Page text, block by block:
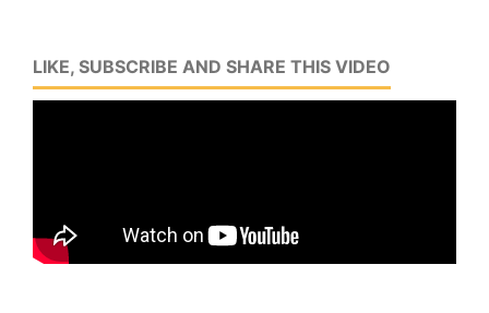
LIKE, SUBSCRIBE AND SHARE THIS VIDEO